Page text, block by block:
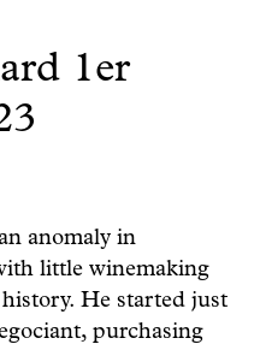
1er
anomaly in
little winemaking
He started just
purchasing